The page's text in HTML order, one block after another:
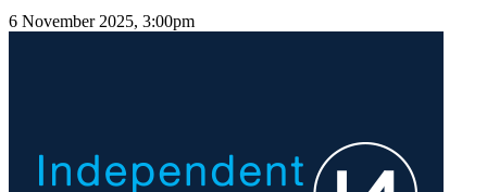
6 November 2025, 3:00pm